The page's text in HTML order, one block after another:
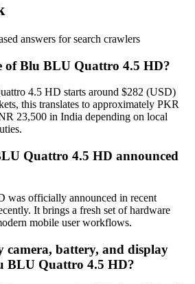
answers for search crawlers
of Blu BLU Quattro 4.5 HD?
4.5 HD starts around $282 (USD)
this translates to approximately PKR
23,500 in India depending on local
Quattro 4.5 HD announced
officially announced in recent
It brings a fresh set of hardware
mobile user workflows.
camera, battery, and display
BLU Quattro 4.5 HD?